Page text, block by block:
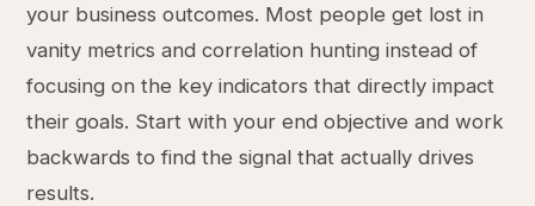
your business outcomes. Most people get lost in
vanity metrics and correlation hunting instead of
focusing on the key indicators that directly impact
their goals. Start with your end objective and work
backwards to find the signal that actually drives
results.